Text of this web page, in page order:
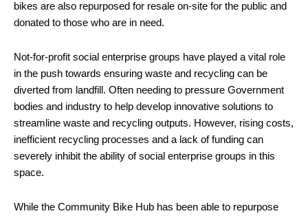
bikes are also repurposed for resale on-site for the public and
donated to those who are in need.
Not-for-profit social enterprise groups have played a vital role
in the push towards ensuring waste and recycling can be
diverted from landfill. Often needing to pressure Government
bodies and industry to help develop innovative solutions to
streamline waste and recycling outputs. However, rising costs,
inefficient recycling processes and a lack of funding can
severely inhibit the ability of social enterprise groups in this
space.
While the Community Bike Hub has been able to repurpose